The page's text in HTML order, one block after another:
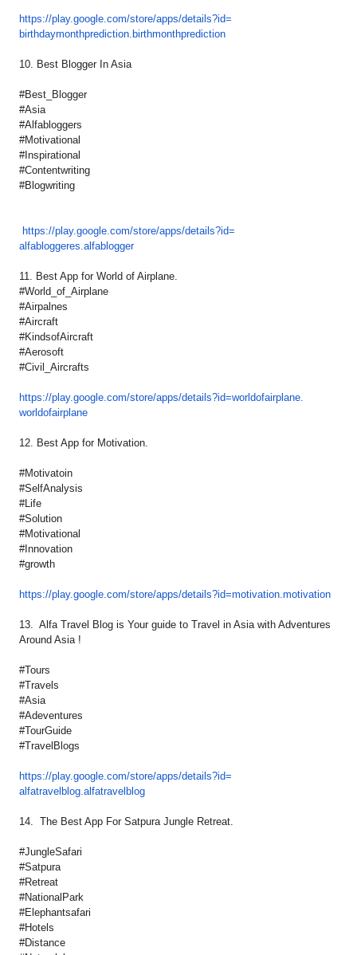
https://play.google.com/store/apps/details?id=
birthdaymonthprediction. birthmonthprediction
10. Best Blogger In Asia
#Best_Blogger
#Asia
#Alfabloggers
#Motivational
#Inspirational
#Contentwriting
#Blogwriting
https://play.google.com/store/apps/details?id=
alfabloggeres.alfablogger
11. Best App for World of Airplane.
#World_of_Airplane
#Airpalnes
#Aircraft
#KindsofAircraft
#Aerosoft
#Civil_Aircrafts
https://play.google.com/store/apps/details?id=worldofairplane.
worldofairplane
12. Best App for Motivation.
#Motivatoin
#SelfAnalysis
#Life
#Solution
#Motivational
#Innovation
#growth
https://play.google.com/store/apps/details?id=motivation. motivation
13. Alfa Travel Blog is Your guide to Travel in Asia with Adventures
Around Asia !
#Tours
#Travels
#Asia
#Adeventures
#TourGuide
#TravelBlogs
https://play.google.com/store/apps/details?id=
alfatravelblog.alfatravelblog
14. The Best App For Satpura Jungle Retreat.
#JungleSafari
#Satpura
#Retreat
#NationalPark
#Elephantsafari
#Hotels
#Distance